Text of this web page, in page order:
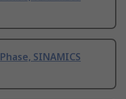
SINAMICS